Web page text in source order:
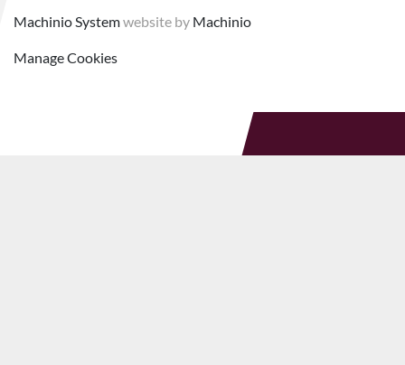
Machinio Systemwebsite by Machinio
Manage Cookies